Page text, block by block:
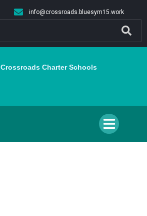
info@crossroads.bluesym15.work
Crossroads Charter Schools